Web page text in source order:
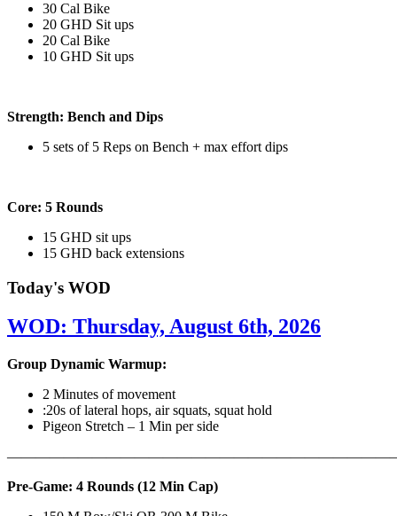
30 Cal Bike
20 GHD Sit ups
20 Cal Bike
10 GHD Sit ups
Strength: Bench and Dips
5 sets of 5 Reps on Bench + max effort dips
Core: 5 Rounds
15 GHD sit ups
15 GHD back extensions
Today's WOD
WOD: Thursday, August 6th, 2026
Group Dynamic Warmup:
2 Minutes of movement
:20s of lateral hops, air squats, squat hold
Pigeon Stretch – 1 Min per side
Pre-Game: 4 Rounds (12 Min Cap)